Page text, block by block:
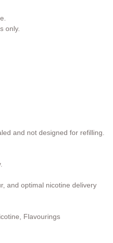
only.
and not designed for refilling.
and optimal nicotine delivery
Flavourings